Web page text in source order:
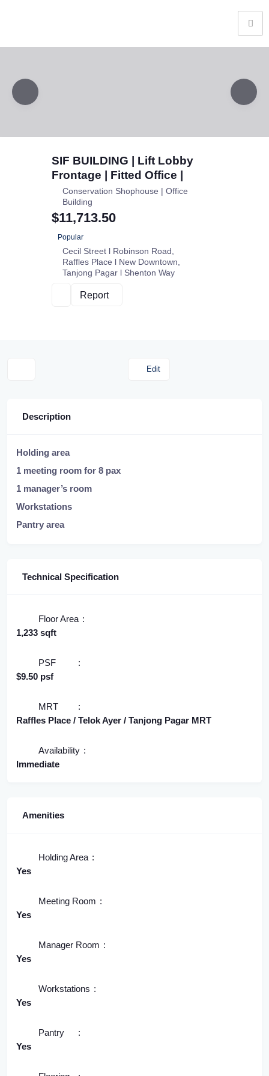
SIF BUILDING | Lift Lobby
Frontage | Fitted Office |
Conservation Shophouse | Office
Building
$11,713.50
Popular
Cecil Street l Robinson Road
Raffles Place l New Downtown
Tanjong Pagar l Shenton Way
Report
Edit
Description
Holding area
1 meeting room for 8 pax
1 manager’s room
Workstations
Pantry area
Technical Specification
Floor Area
1,233 sqft
PSF
$9.50 psf
MRT
Raffles Place / Telok Ayer / Tanjong Pagar MRT
Availability
Immediate
Amenities
Holding Area
Yes
Meeting Room
Yes
Manager Room
Yes
Workstations
Yes
Pantry
Yes